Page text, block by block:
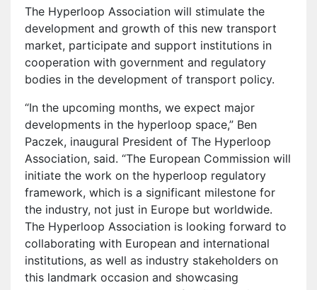
The Hyperloop Association will stimulate the
development and growth of this new transport
market, participate and support institutions in
cooperation with government and regulatory
bodies in the development of transport policy.
“In the upcoming months, we expect major
developments in the hyperloop space,” Ben
Paczek, inaugural President of The Hyperloop
Association, said. “The European Commission will
initiate the work on the hyperloop regulatory
framework, which is a significant milestone for
the industry, not just in Europe but worldwide.
The Hyperloop Association is looking forward to
collaborating with European and international
institutions, as well as industry stakeholders on
this landmark occasion and showcasing